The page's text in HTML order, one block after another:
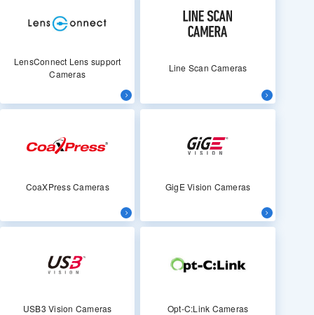
LensConnect Lens support
Cameras
Line Scan Cameras
CoaXPress Cameras GigE Vision Cameras
USB3 Vision Cameras Opt-C:Link Cameras